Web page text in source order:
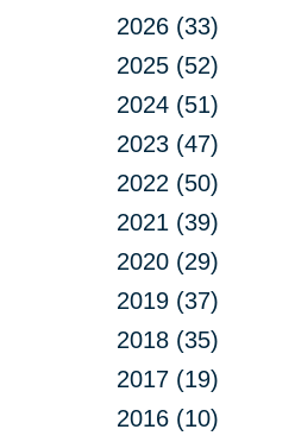
2026 (33)
2025 (52)
2024 (51)
2023 (47)
2022 (50)
2021 (39)
2020 (29)
2019 (37)
2018 (35)
2017 (19)
2016 (10)